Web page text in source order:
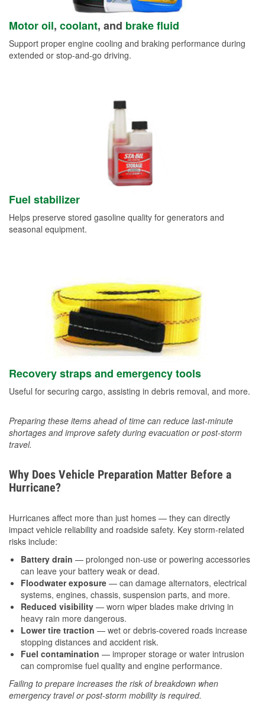
Motor oil, coolant, and brake fluid
Support proper engine cooling and braking performance during
extended or stop-and-go driving.
Fuel stabilizer
Helps preserve stored gasoline quality for generators and
seasonal equipment.
Recovery straps and emergency tools
Useful for securing cargo, assisting in debris removal, and more.
Preparing these items ahead of time can reduce last-minute
shortages and improve safety during evacuation or post-storm
travel.
Why Does Vehicle Preparation Matter Before a
Hurricane?
Hurricanes affect more than just homes — they can directly
impact vehicle reliability and roadside safety. Key storm-related
risks include:
Battery drain — prolonged non-use or powering accessories
can leave your battery weak or dead.
Floodwater exposure — can damage alternators, electrical
systems, engines, chassis, suspension parts, and more.
Reduced visibility — worn wiper blades make driving in
heavy rain more dangerous.
Lower tire traction — wet or debris-covered roads increase
stopping distances and accident risk.
Fuel contamination — improper storage or water intrusion
can compromise fuel quality and engine performance.
Failing to prepare increases the risk of breakdown when
emergency travel or post-storm mobility is required.